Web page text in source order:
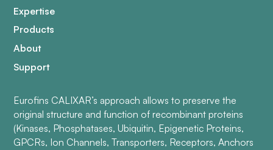
Expertise
Products
About
Support
Eurofins CALIXAR’s approach allows to preserve the
original structure and function of recombinant proteins
(Kinases, Phosphatases, Ubiquitin, Epigenetic Proteins,
GPCRs, Ion Channels, Transporters, Receptors, Anchors